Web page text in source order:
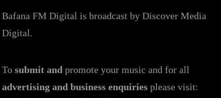
Bafana FM Digital is broadcast by Discover Media
Digital.
To submit and promote your music and for all
advertising and business enquiriesplease visit: